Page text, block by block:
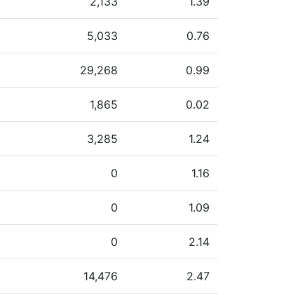
5,033 0.76
29,268 0.99
1,865 0.02
3,285 1.24
0 1.16
0 1.09
0 2.14
14,476 2.47